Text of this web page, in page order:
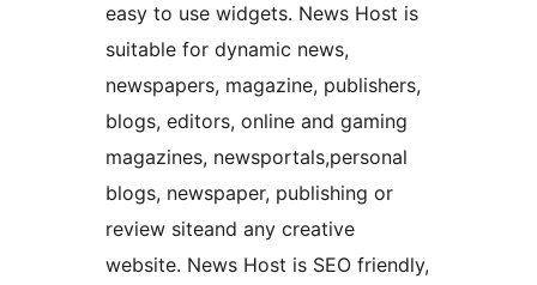
easy to use widgets. News Host is
suitable for dynamic news,
newspapers, magazine, publishers,
blogs, editors, online and gaming
magazines, newsportals,personal
blogs, newspaper, publishing or
review siteand any creative
website. News Host is SEO friendly,